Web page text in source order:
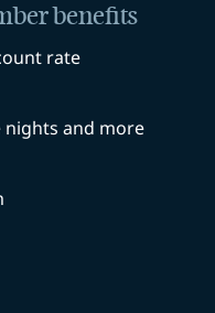
benefits
rate
and more